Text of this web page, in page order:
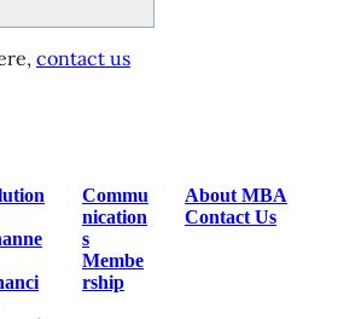
contact us
Commu
nication
s
Membe
rship
About MBA
Contact Us